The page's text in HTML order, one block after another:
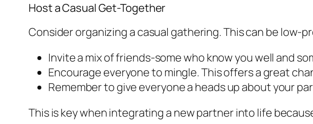
Host a Casual Get-Together
Consider organizing a casual gathering. This can be low-
Invite a mix of friends-some who know you well and
Encourage everyone to mingle. This offers a great
Remember to give everyone a heads up about your
This is key when integrating a new partner into life